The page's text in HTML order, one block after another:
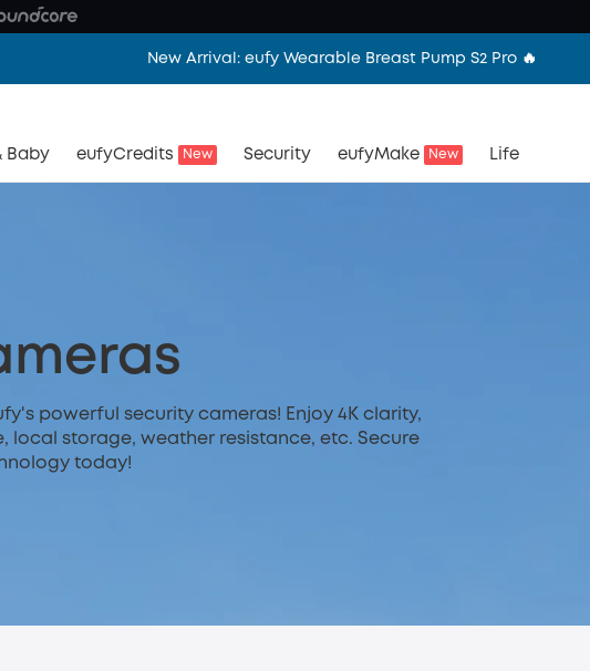
New Arrival: eufy Wearable Breast Pump S2 Pro 🔥
Baby eufyCredits New Security eufyMake New Life
powerful security cameras! Enjoy 4K clarity,
local storage, weather resistance, etc. Secure
today!